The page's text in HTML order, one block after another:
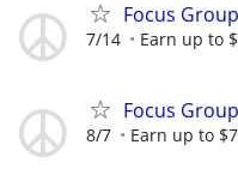
Focus
7/14 Earn up to
Focus
8/7 Earn up to